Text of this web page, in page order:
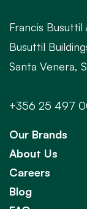
Francis Busuttil
Busuttil
Santa Venera,
+356 25 497
Our Brands
About Us
Careers
Blog